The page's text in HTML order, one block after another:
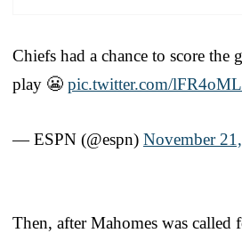
Chiefs had a chance to score the
play 😬 pic.twitter.com/
— ESPN (@espn) November
Then, after Mahomes was called